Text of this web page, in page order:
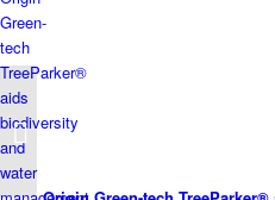
mental wellbeing